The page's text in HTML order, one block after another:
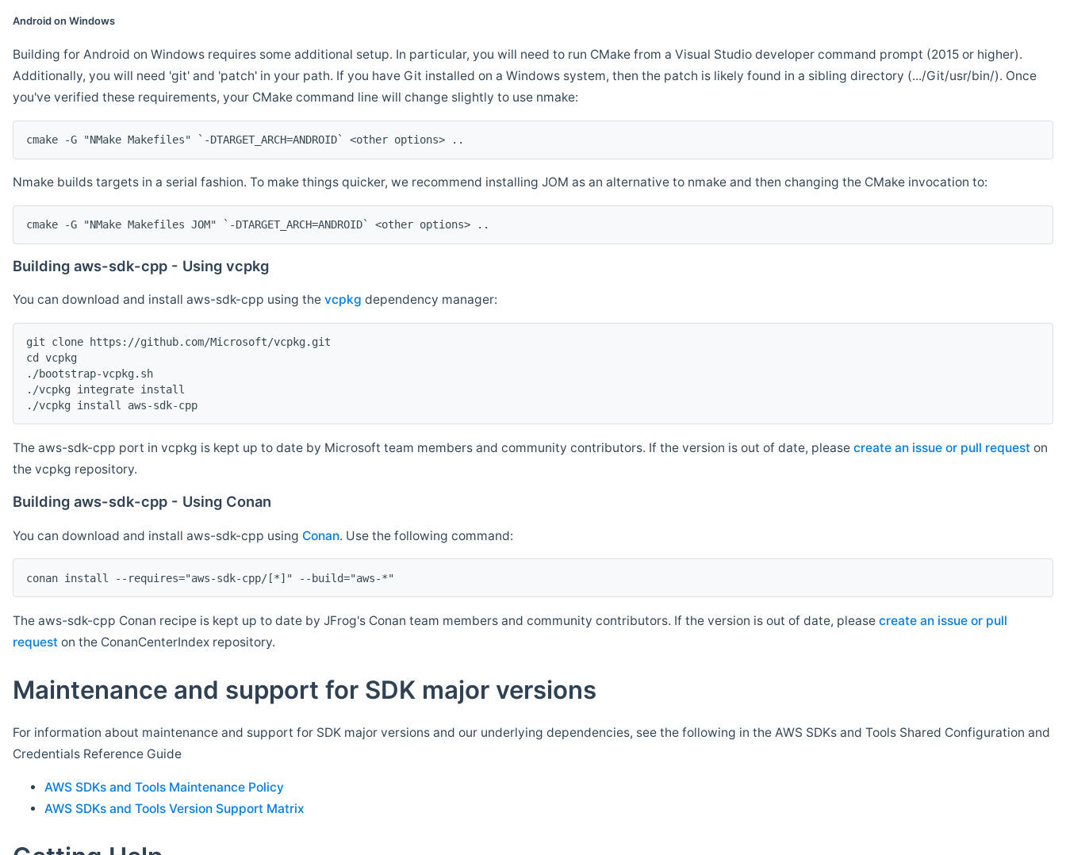
Android on Windows
Building for Android on Windows requires some additional setup. In particular, you will need to run CMake from a Visual Studio developer command prompt (2015 or higher).
Additionally, you will need 'git' and 'patch' in your path. If you have Git installed on a Windows system, then the patch is likely found in a sibling directory (.../Git/usr/bin/). Once
you've verified these requirements, your CMake command line will change slightly to use nmake:
cmake -G "NMake Makefiles" `-DTARGET_ARCH=ANDROID` <other options> ..
Nmake builds targets in a serial fashion. To make things quicker, we recommend installing JOM as an alternative to nmake and then changing the CMake invocation to:
cmake -G "NMake Makefiles JOM" `-DTARGET_ARCH=ANDROID` <other options> ..
Building aws-sdk-cpp - Using vcpkg
You can download and install aws-sdk-cpp using the vcpkg dependency manager:
git clone https://github.com/Microsoft/vcpkg.git
cd vcpkg
./bootstrap-vcpkg.sh
./vcpkg integrate install
The aws-sdk-cpp port in vcpkg is kept up to date by Microsoft team members and community contributors. If the version is out of date, please create an issue or pull request on
the vcpkg repository.
Building aws-sdk-cpp - Using Conan
You can download and install aws-sdk-cpp using Conan. Use the following command:
The aws-sdk-cpp Conan recipe is kept up to date by JFrog's Conan team members and community contributors. If the version is out of date, please create an issue or pull
request on the ConanCenterIndex repository.
Maintenance and support for SDK major versions
For information about maintenance and support for SDK major versions and our underlying dependencies, see the following in the AWS SDKs and Tools Shared Configuration and
Credentials Reference Guide
AWS SDKs and Tools Maintenance Policy
AWS SDKs and Tools Version Support Matrix